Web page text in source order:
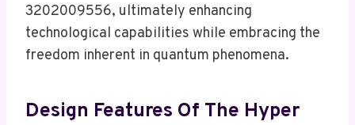
3202009556, ultimately enhancing
technological capabilities while embracing the
freedom inherent in quantum phenomena.
Design Features Of The Hyper